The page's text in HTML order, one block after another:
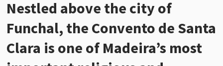
Nestled above the city of
Funchal, the Convento de Santa
Clara is one of Madeira’s most